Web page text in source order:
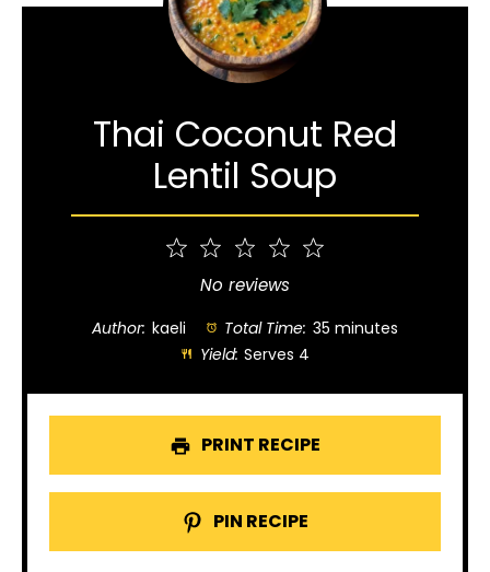
Thai Coconut Red
Lentil Soup
4
Stars
Stars
1
Star
No reviews
Author: kaeli Total Time: 35 minutes
Yield: Serves 4
PRINT RECIPE
PIN RECIPE